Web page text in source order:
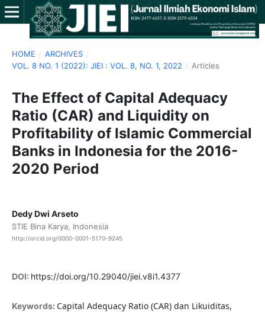
HOME / ARCHIVES /
VOL. 8 NO. 1 (2022): JIEI : VOL. 8, NO. 1, 2022 / Articles
The Effect of Capital Adequacy
Ratio (CAR) and Liquidity on
Profitability of Islamic Commercial
Banks in Indonesia for the 2016-
2020 Period
Dedy Dwi Arseto
STIE Bina Karya, Indonesia
http://orcid.org/0000-0001-5170-9245
DOI: https://doi.org/10.29040/jiei.v8i1.4377
Keywords: Capital Adequacy Ratio (CAR) dan Likuiditas,